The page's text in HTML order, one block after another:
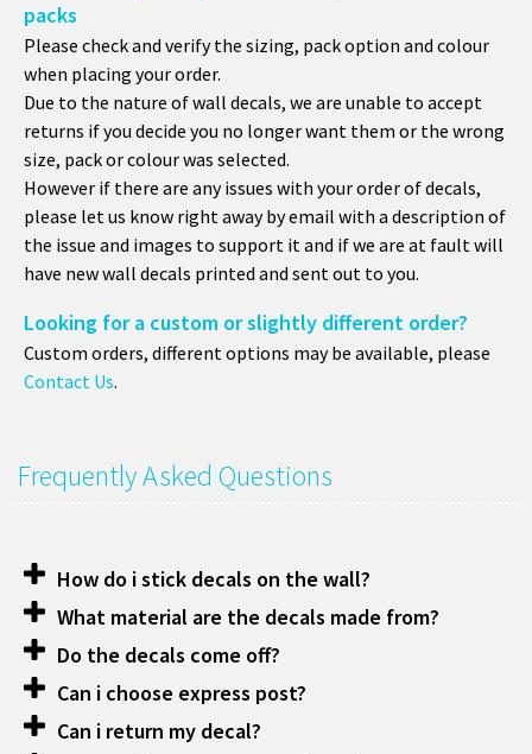
packs
Please check and verify the sizing, pack option and colour
when placing your order.
Due to the nature of wall decals, we are unable to accept
returns if you decide you no longer want them or the wrong
size, pack or colour was selected.
However if there are any issues with your order of decals,
please let us know right away by email with a description of
the issue and images to support it and if we are at fault will
have new wall decals printed and sent out to you.
Looking for a custom or slightly different order?
Custom orders, different options may be available, please
Contact Us.
Frequently Asked Questions
How do i stick decals on the wall?
What material are the decals made from?
Do the decals come off?
Can i choose express post?
Can i return my decal?